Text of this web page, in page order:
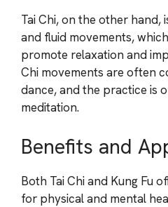
Tai Chi, on the other hand,
and fluid movements,
promote relaxation and
Chi movements are often
dance, and the practice is
meditation.
Benefits and
Both Tai Chi and Kung Fu
for physical and mental